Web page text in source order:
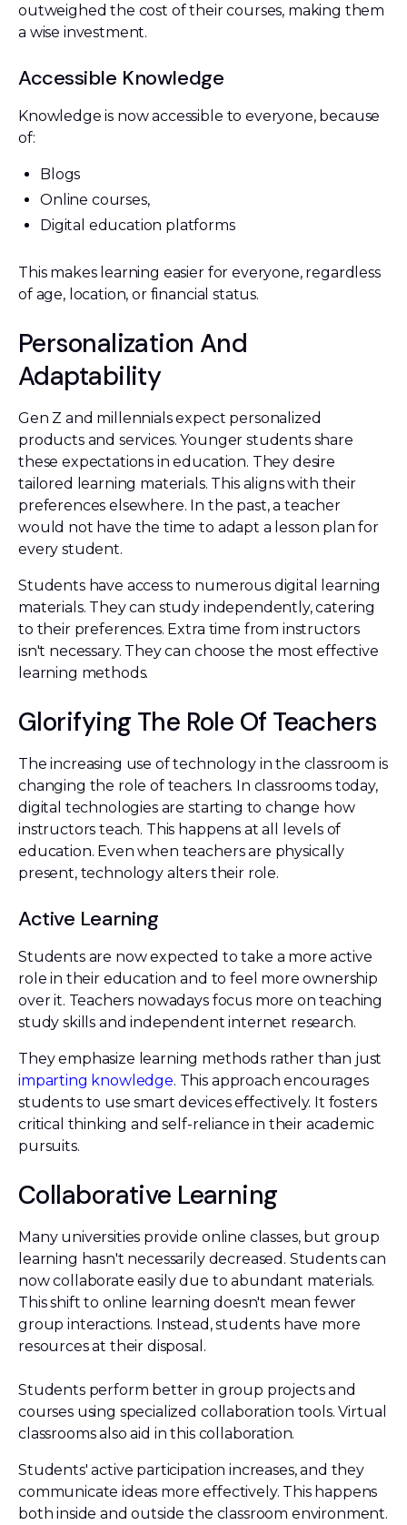
outweighed the cost of their courses, making them
a wise investment.
Accessible Knowledge
Knowledge is now accessible to everyone, because
of:
Blogs
Online courses,
Digital education platforms
This makes learning easier for everyone, regardless
of age, location, or financial status.
Personalization And
Adaptability
Gen Z and millennials expect personalized
products and services. Younger students share
these expectations in education. They desire
tailored learning materials. This aligns with their
preferences elsewhere. In the past, a teacher
would not have the time to adapt a lesson plan for
every student.
Students have access to numerous digital learning
materials. They can study independently, catering
to their preferences. Extra time from instructors
isn't necessary. They can choose the most effective
learning methods.
Glorifying The Role Of Teachers
The increasing use of technology in the classroom is
changing the role of teachers. In classrooms today,
digital technologies are starting to change how
instructors teach. This happens at all levels of
education. Even when teachers are physically
present, technology alters their role.
Active Learning
Students are now expected to take a more active
role in their education and to feel more ownership
over it. Teachers nowadays focus more on teaching
study skills and independent internet research.
They emphasize learning methods rather than just
imparting knowledge. This approach encourages
students to use smart devices effectively. It fosters
critical thinking and self-reliance in their academic
pursuits.
Collaborative Learning
Many universities provide online classes, but group
learning hasn't necessarily decreased. Students can
now collaborate easily due to abundant materials.
This shift to online learning doesn't mean fewer
group interactions. Instead, students have more
resources at their disposal.
Students perform better in group projects and
courses using specialized collaboration tools. Virtual
classrooms also aid in this collaboration.
Students' active participation increases, and they
communicate ideas more effectively. This happens
both inside and outside the classroom environment.